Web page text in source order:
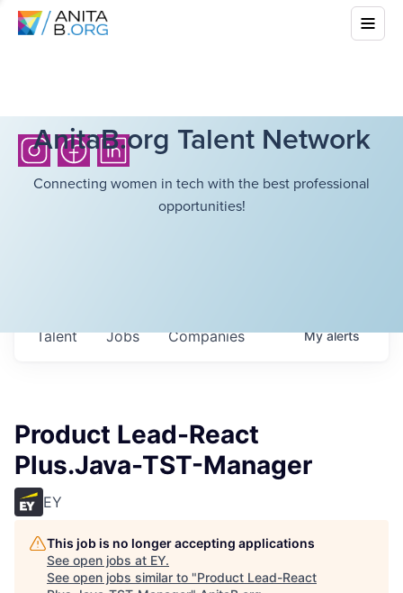
AnitaB.org Talent Network
Connecting women in tech with the best professional
opportunities!
Jobs Companies
Talent Myalerts
Product Lead-React
Plus.Java-TST-Manager
EY
This job is no longer accepting applications
See open jobs at EY.
See open jobs similar to "Product Lead-React